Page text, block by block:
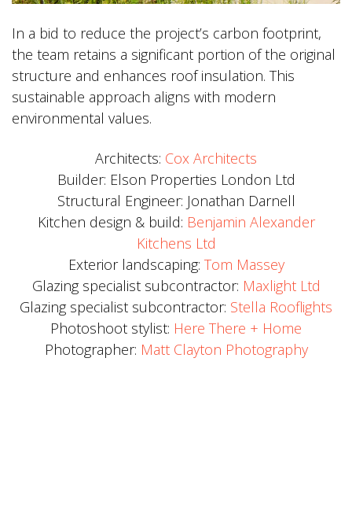
In a bid to reduce the project’s carbon footprint,
the team retains a significant portion of the original
structure and enhances roof insulation. This
sustainable approach aligns with modern
environmental values.
Architects: Cox Architects
Builder: Elson Properties London Ltd
Structural Engineer: Jonathan Darnell
Kitchen design & build: Benjamin Alexander
Kitchens Ltd
Exterior landscaping: Tom Massey
Glazing specialist subcontractor: Maxlight Ltd
Glazing specialist subcontractor: Stella Rooflights
Photoshoot stylist: Here There + Home
Photographer: Matt Clayton Photography